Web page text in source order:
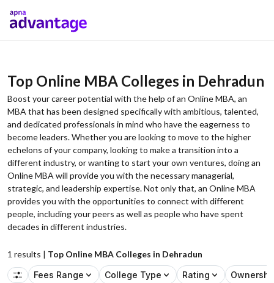
Top Online MBA Colleges in Dehradun
Boost your career potential with the help of an Online MBA, an
MBA that has been designed specifically with ambitious, talented,
and dedicated professionals in mind who have the eagerness to
become leaders. Whether you are looking to move to the higher
echelons of your company, looking to make a transition into a
different industry, or wanting to start your own ventures, doing an
Online MBA will provide you with the necessary managerial,
strategic, and leadership expertise. Not only that, an Online MBA
provides you with the opportunities to connect with different
people, including your peers as well as people who have spent
decades in different industries.
1 results | Top Online MBA Colleges in Dehradun
Fees Range
College Type Rating